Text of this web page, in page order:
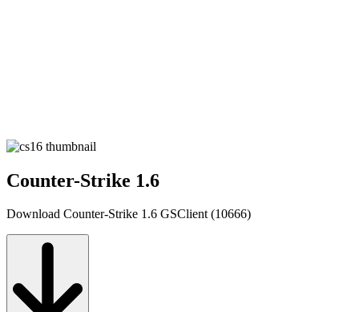
Counter-Strike 1.6
Download Counter-Strike 1.6 GSClient (10666)